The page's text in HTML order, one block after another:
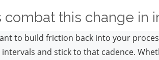
combat this change in
to build friction back into your
and stick to that cadence.